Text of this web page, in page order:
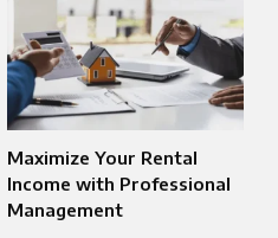
Maximize Your Rental
Income with Professional
Management